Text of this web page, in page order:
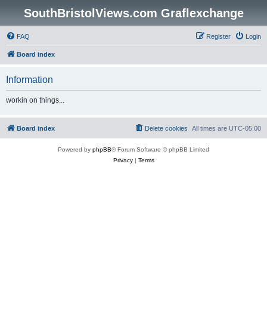
SouthBristolViews.com Graflexchange
FAQ Login
Register
Board index
Information
workin on things...
Board index All times are UTC-05:00
Delete cookies
Powered by phpBB® Forum Software © phpBB Limited
Privacy| Terms